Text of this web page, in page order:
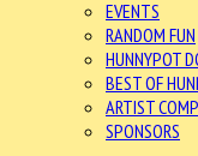
EVENTS
RANDOM FUN
HUNNYPOT
BEST OF
ARTIST
SPONSORS